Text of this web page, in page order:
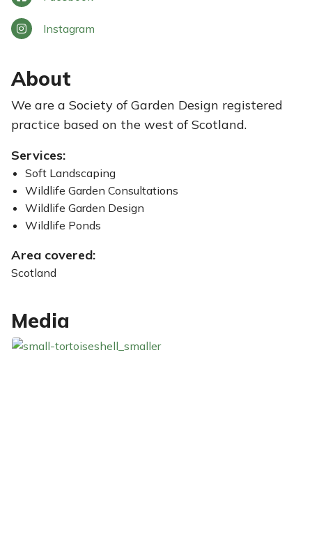
Instagram
About
We are a Society of Garden Design registered
practice based on the west of Scotland.
Services:
Soft Landscaping
Wildlife Garden Consultations
Wildlife Garden Design
Wildlife Ponds
Area covered:
Scotland
Media